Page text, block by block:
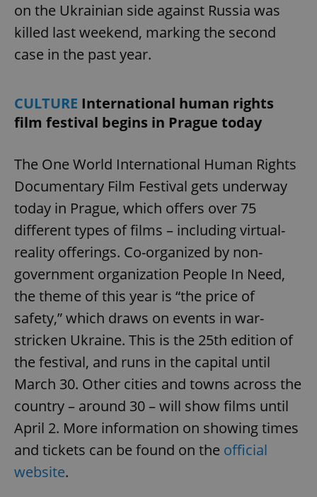
on the Ukrainian side against Russia was
killed last weekend, marking the second
case in the past year.
CULTURE International human rights
film festival begins in Prague today
The One World International Human Rights
Documentary Film Festival gets underway
today in Prague, which offers over 75
different types of films – including virtual-
reality offerings. Co-organized by non-
government organization People In Need,
the theme of this year is “the price of
safety,” which draws on events in war-
stricken Ukraine. This is the 25th edition of
the festival, and runs in the capital until
March 30. Other cities and towns across the
country – around 30 – will show films until
April 2. More information on showing times
and tickets can be found on the official
website.